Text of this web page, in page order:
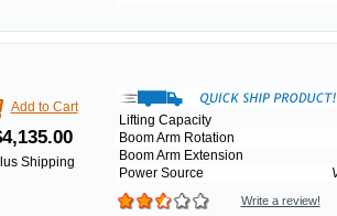
Add to Cart
Shipping
Lifting Capacity
Boom Arm Rotation
Boom Arm Extension
Power Source
Write a review!